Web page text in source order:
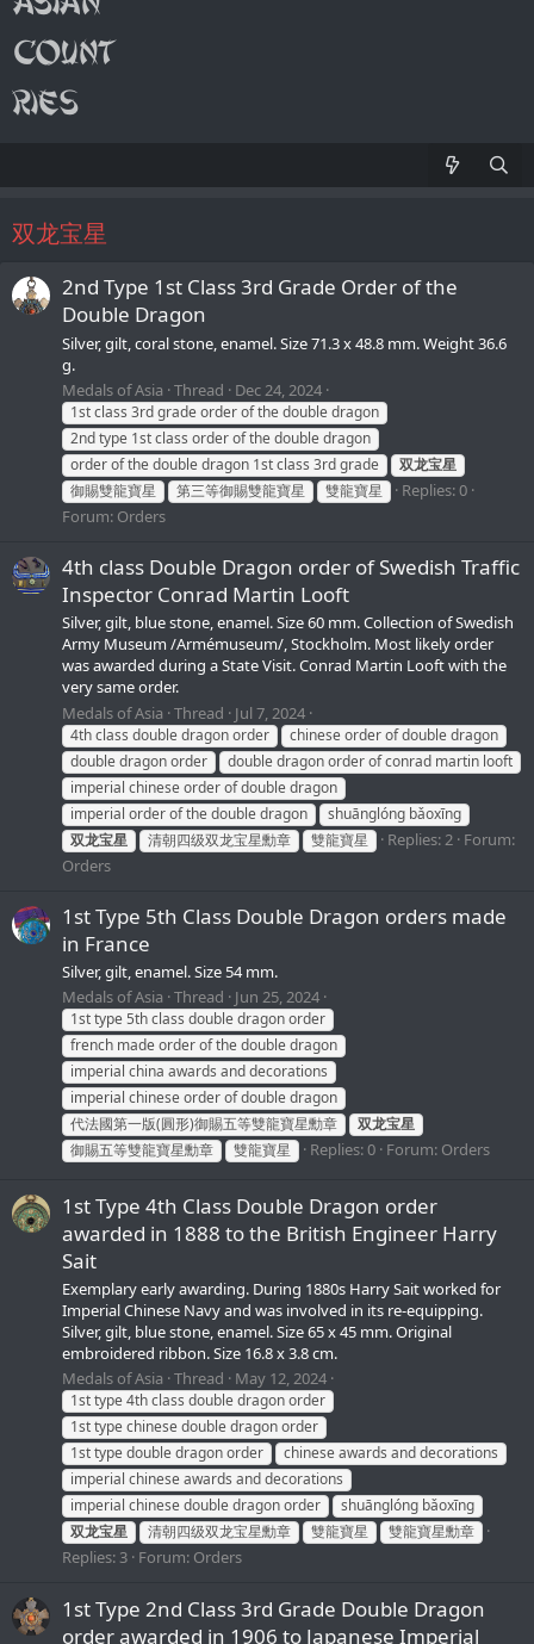
双龙宝星
2nd Type 1st Class 3rd Grade Order of the
Double Dragon
Silver, gilt, coral stone, enamel. Size 71.3 x 48.8 mm. Weight 36.6
g.
Medals of Asia Thread Dec 24, 2024
1st class 3rd grade order of the double dragon
2nd type 1st class order of the double dragon
order of the double dragon 1st class 3rd grade
双龙宝星
御賜雙龍寶星
第三等御賜雙龍寶星 雙龍寶星
Replies: 0
Forum: Orders
4th class Double Dragon order of Swedish Traffic
Inspector Conrad Martin Looft
Silver, gilt, blue stone, enamel. Size 60 mm. Collection of Swedish
Army Museum /Armémuseum/, Stockholm. Most likely order
was awarded during a State Visit. Conrad Martin Looft with the
very same order.
Medals of Asia Thread Jul 7, 2024
4th class double dragon order
chinese order of double dragon
double dragon order
double dragon order of conrad martin looft
imperial chinese order of double dragon
imperial order of the double dragon
shuānglóng bǎoxīng
双龙宝星
清朝四级双龙宝星勳章 雙龍寶星 Replies: 2 Forum:
Orders
1st Type 5th Class Double Dragon orders made
in France
Silver, gilt, enamel. Size 54 mm.
Medals of Asia Thread Jun 25, 2024
1st type 5th class double dragon order
french made order of the double dragon
imperial china awards and decorations
imperial chinese order of double dragon
代法國第一版(圓形)御賜五等雙龍寶星勳章
双龙宝星
御賜五等雙龍寶星勳章
雙龍寶星 Replies: 0 Forum: Orders
1st Type 4th Class Double Dragon order
awarded in 1888 to the British Engineer Harry
Sait
Exemplary early awarding. During 1880s Harry Sait worked for
Imperial Chinese Navy and was involved in its re-equipping.
Silver, gilt, blue stone, enamel. Size 65 x 45 mm. Original
embroidered ribbon. Size 16.8 x 3.8 cm.
Medals of Asia Thread May 12, 2024
1st type 4th class double dragon order
1st type chinese double dragon order
1st type double dragon order
chinese awards and decorations
imperial chinese awards and decorations
imperial chinese double dragon order
shuānglóng bǎoxīng
双龙宝星
清朝四级双龙宝星勳章 雙龍寶星 雙龍寶星勳章
Replies: 3 Forum: Orders
1st Type 2nd Class 3rd Grade Double Dragon
order awarded in 1906 to Japanese Imperial